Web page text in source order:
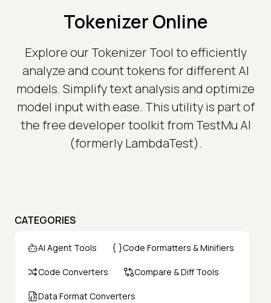
Tokenizer Online
Explore our Tokenizer Tool to efficiently
analyze and count tokens for different AI
models. Simplify text analysis and optimize
model input with ease. This utility is part of
the free developer toolkit from TestMu AI
(formerly LambdaTest).
CATEGORIES
AI Agent Tools Code Formatters & Minifiers
Code Converters Compare & Diff Tools
Data Format Converters